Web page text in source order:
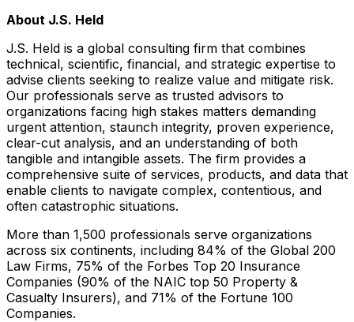
About J.S. Held
J.S. Held is a global consulting firm that combines
technical, scientific, financial, and strategic expertise to
advise clients seeking to realize value and mitigate risk.
Our professionals serve as trusted advisors to
organizations facing high stakes matters demanding
urgent attention, staunch integrity, proven experience,
clear-cut analysis, and an understanding of both
tangible and intangible assets. The firm provides a
comprehensive suite of services, products, and data that
enable clients to navigate complex, contentious, and
often catastrophic situations.
More than 1,500 professionals serve organizations
across six continents, including 84% of the Global 200
Law Firms, 75% of the Forbes Top 20 Insurance
Companies (90% of the NAIC top 50 Property &
Casualty Insurers), and 71% of the Fortune 100
Companies.